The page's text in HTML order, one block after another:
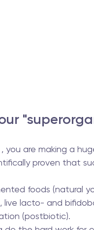
, you are making a
proven that
foods (natural
live lacto- and
(postbiotic).